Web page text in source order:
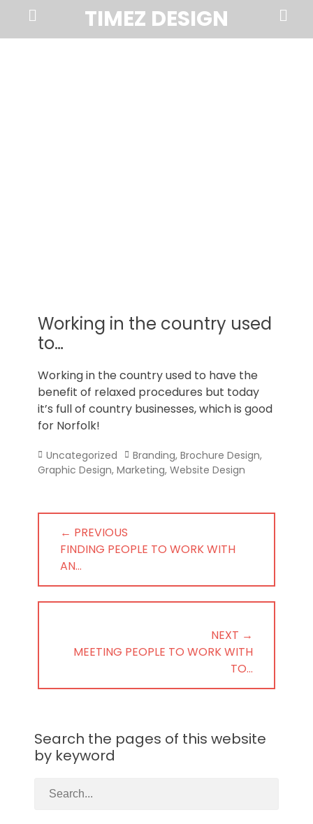
TIMEZ DESIGN
Norfolk
Menu
Search
Working in the country used
to…
Working in the country used to have the
benefit of relaxed procedures but today
it’s full of country businesses, which is good
for Norfolk!
Categories
Uncategorized Tags
Branding, Brochure Design,
Graphic Design, Marketing, Website Design
Post
navigation
← PREVIOUS
PREVIOUS
POST:
FINDING PEOPLE TO WORK WITH
AN…
NEXT →
NEXT
MEETING PEOPLE TO WORK WITH
TO…
Search the pages of this website
by keyword